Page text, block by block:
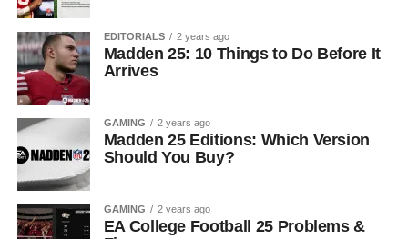
EDITORIALS 2 years ago
Madden 25: 10 Things to Do Before It
Arrives
GAMING 2 years ago
Madden 25 Editions: Which Version
Should You Buy?
GAMING 2 years ago
EA College Football 25 Problems &